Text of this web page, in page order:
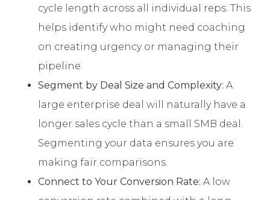
cycle length across all individual reps. This
helps identify who might need coaching
on creating urgency or managing their
pipeline.
Segment by Deal Size and Complexity: A
large enterprise deal will naturally have a
longer sales cycle than a small SMB deal.
Segmenting your data ensures you are
making fair comparisons.
Connect to Your Conversion Rate: A low